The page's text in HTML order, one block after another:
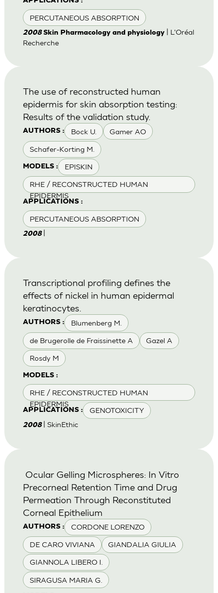
PERCUTANEOUS ABSORPTION
2008Skin Pharmacology and physiology| L'Oréal
Recherche
AUTHORS : Bock U. Gamer AO
Schafer-Korting M.
MODELS : EPISKIN
RHE / RECONSTRUCTED HUMAN
EPIDERMIS
APPLICATIONS :
PERCUTANEOUS ABSORPTION
The use of reconstructed human
epidermis for skin absorption testing:
Results of the validation study.
2008
AUTHORS : Blumenberg M.
de Brugerolle de Fraissinette A Gazel A
Rosdy M
MODELS :
RHE / RECONSTRUCTED HUMAN
EPIDERMIS
APPLICATIONS : GENOTOXICITY
Transcriptional profiling defines the
effects of nickel in human epidermal
keratinocytes.
2008 | SkinEthic
AUTHORS : CORDONE LORENZO
DE CARO VIVIANA GIANDALIA GIULIA
GIANNOLA LIBERO I.
SIRAGUSA MARIA G.
Ocular Gelling Microspheres: In Vitro
Precorneal Retention Time and Drug
Permeation Through Reconstituted
Corneal Epithelium